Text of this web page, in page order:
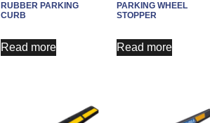
RUBBER PARKING
CURB
Read more
PARKING WHEEL
STOPPER
Read more